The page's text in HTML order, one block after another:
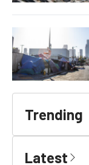
Trending
Latest